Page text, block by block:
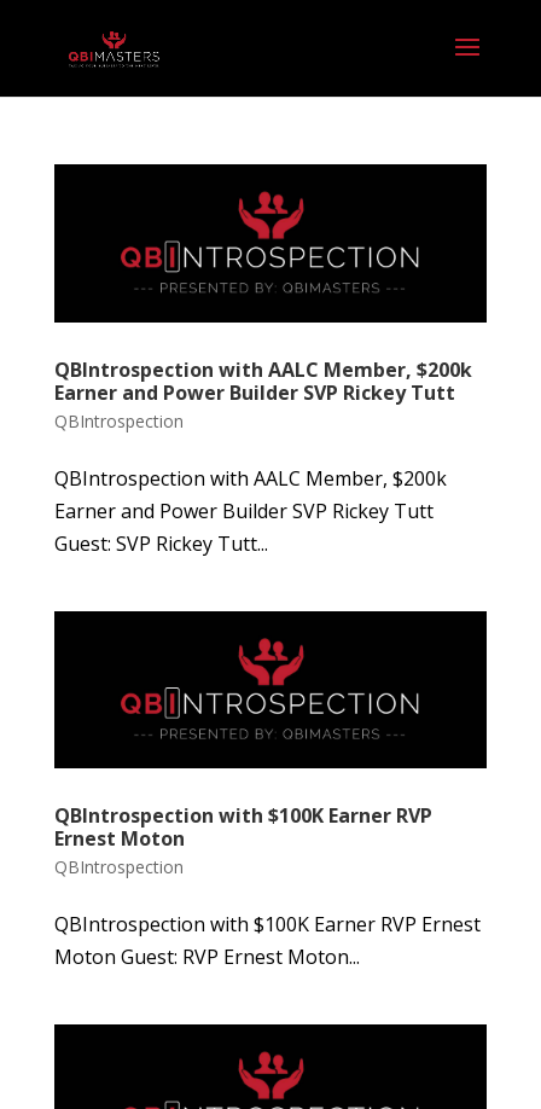
QBIntrospection with AALC Member, $200k
Earner and Power Builder SVP Rickey Tutt
QBIntrospection
QBIntrospection with AALC Member, $200k
Earner and Power Builder SVP Rickey Tutt
Guest: SVP Rickey Tutt...
QBIntrospection with $100K Earner RVP
Ernest Moton
QBIntrospection
QBIntrospection with $100K Earner RVP Ernest
Moton Guest: RVP Ernest Moton...